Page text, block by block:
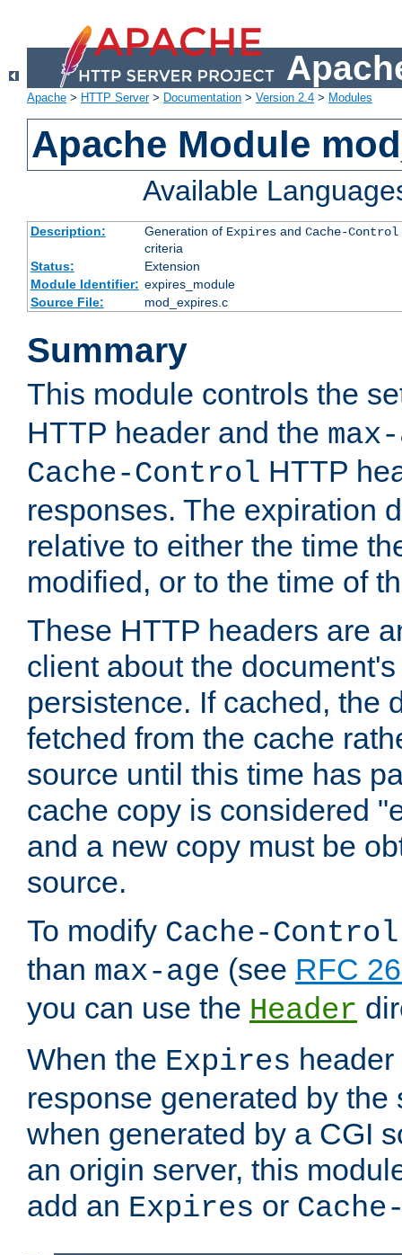
Apache > HTTP Server> Documentation > Version 2.4 > Modules
Apache Module
Available
Description: Generation of Expiresand Cache-Control
criteria
Status:
Extension
Module Identifier: expires_module
Source File:
mod_expires.c
Summary
This module controls the
HTTP header and the
Cache-Control HTTP
responses. The expiration
relative to either the time
modified, or to the time of
These HTTP headers are
client about the
persistence. If cached, the
fetched from the cache
source until this time has
cache copy is considered
and a new copy must be
source.
To modify Cache-Control
than max-age (see RFC
you can use the Header
When the Expires
response generated by the
when generated by a CGI
an origin server, this
add an Expires or